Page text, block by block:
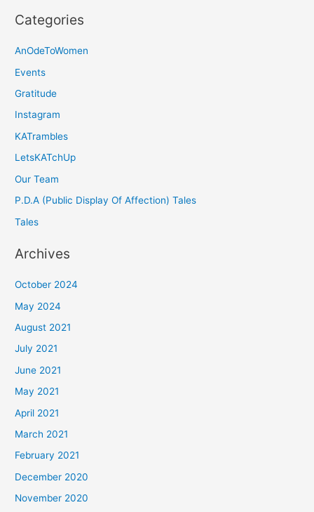
Categories
AnOdeToWomen
Events
Gratitude
Instagram
KATrambles
LetsKATchUp
Our Team
P.D.A (Public Display Of Affection) Tales
Tales
Archives
October 2024
May 2024
August 2021
July 2021
June 2021
May 2021
April 2021
March 2021
February 2021
December 2020
November 2020